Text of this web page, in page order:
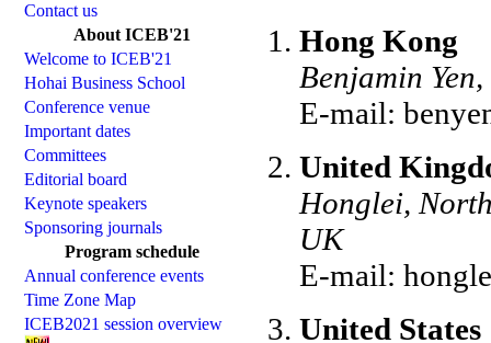
Contact us
About ICEB'21
Welcome to ICEB'21
Hohai Business School
Conference venue
Important dates
Committees
Editorial board
Keynote speakers
Sponsoring journals
Program schedule
Annual conference events
Time Zone Map
ICEB2021 session overview
Hong Kong
Benjamin
E-mail:
United
Honglei,
UK
E-mail:
United States